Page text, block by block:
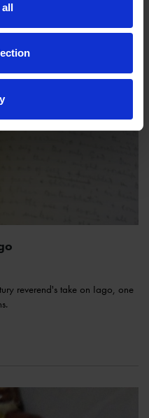
Shakespeare Centre,
story, one of
reverend's take on Iago, one